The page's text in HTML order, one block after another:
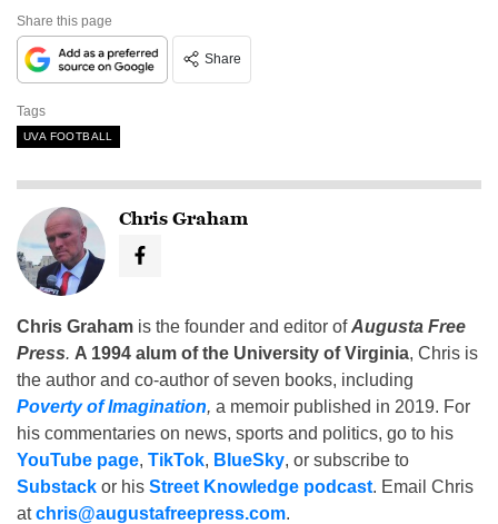
Share this page
Share
Tags
UVA FOOTBALL
Chris Graham
Chris Graham is the founder and editor ofAugusta Free
Press. A 1994 alum of the University of Virginia, Chris is
the author and co-author of seven books, including
Poverty of Imagination, a memoir published in 2019. For
his commentaries on news, sports and politics, go to his
YouTube page, TikTok, BlueSky, or subscribe to
Substack or his Street Knowledge podcast. Email Chris
atchris@augustafreepress.com.